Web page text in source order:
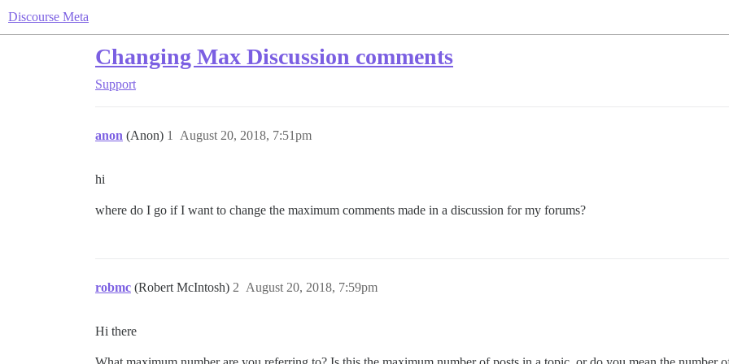
Discourse Meta
Changing Max Discussion comments
Support
anon (Anon) August 20, 2018, 7:51pm
1
hi
where do I go if I want to change the maximum comments made in a discussion for my forums?
robmc (Robert McIntosh) August 20, 2018, 7:59pm
2
Hi there